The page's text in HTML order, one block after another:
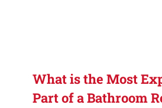
What is the Most
Part of a Bathroom